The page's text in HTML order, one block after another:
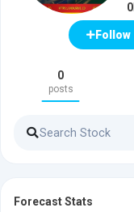
0
Follow
0
posts
Forecast Stats